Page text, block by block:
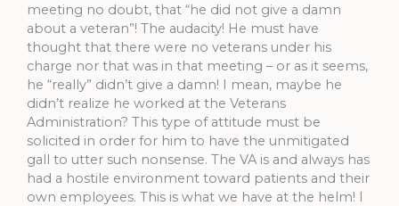
meeting no doubt, that “he did not give a damn
about a veteran”! The audacity! He must have
thought that there were no veterans under his
charge nor that was in that meeting – or as it seems,
he “really” didn’t give a damn! I mean, maybe he
didn’t realize he worked at the Veterans
Administration? This type of attitude must be
solicited in order for him to have the unmitigated
gall to utter such nonsense. The VA is and always has
had a hostile environment toward patients and their
own employees. This is what we have at the helm! I